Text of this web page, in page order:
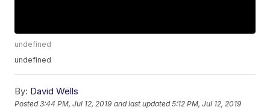
undefined
undefined
By: David Wells
Posted3:44 PM, Jul 12, 2019 and last updated 5:12 PM, Jul 12, 2019